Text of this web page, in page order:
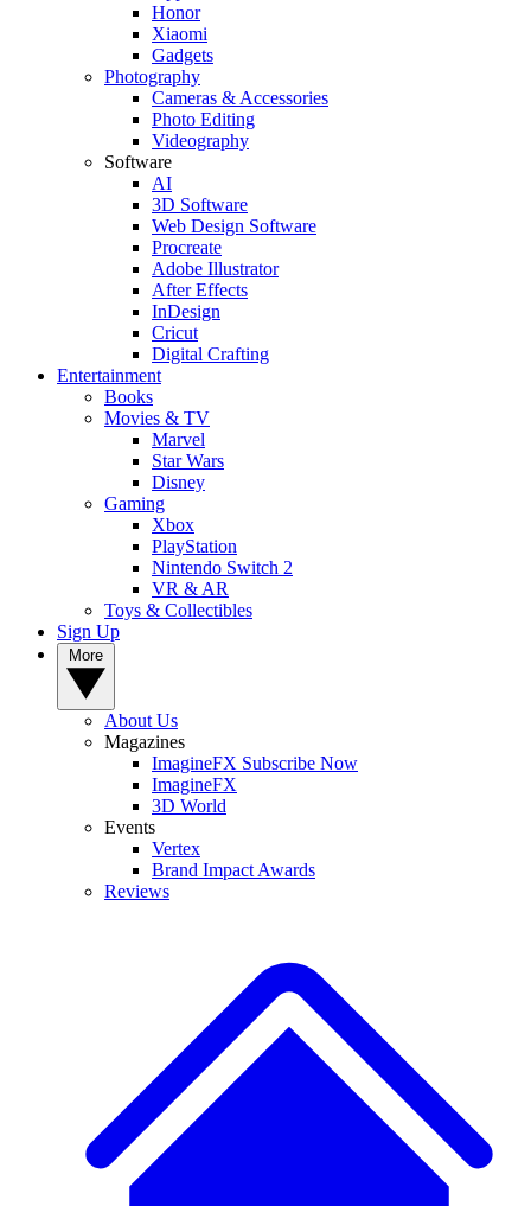
Honor
Xiaomi
Gadgets
Photography
Cameras & Accessories
Photo Editing
Videography
Software
AI
3D Software
Web Design Software
Procreate
Adobe Illustrator
After Effects
InDesign
Cricut
Digital Crafting
Entertainment
Books
Movies & TV
Marvel
Star Wars
Disney
Gaming
Xbox
PlayStation
Nintendo Switch 2
VR & AR
Toys & Collectibles
Sign Up
About Us
Magazines
ImagineFX Subscribe Now
ImagineFX
3D World
Events
Vertex
Brand Impact Awards
Reviews